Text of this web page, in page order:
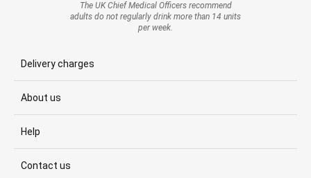
The UK Chief Medical Officers recommend
adults do not regularly drink more than 14 units
per week.
Delivery charges
About us
Help
Contact us